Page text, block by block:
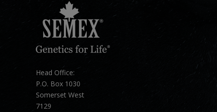
Head Office:
P.O. Box 1030
Somerset West
7129